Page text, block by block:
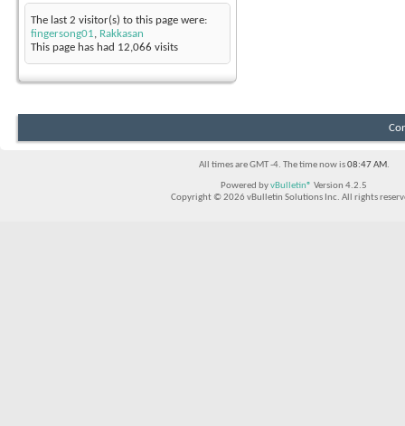
The last 2 visitor(s) to this page were:
fingersong01, Rakkasan
This page has had 12,066 visits
All times are GMT -4. The time now is08:47 AM.
Powered byvBulletin® Version 4.2.5
Copyright © 2026 vBulletin Solutions Inc. All rights